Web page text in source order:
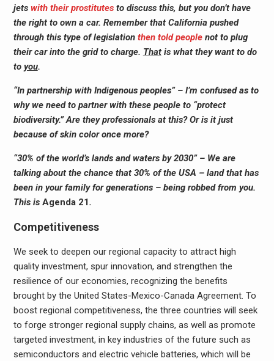
jets with their prostitutesto discuss this, but you don’t have
the right to own a car. Remember that California pushed
through this type of legislation then told peoplenot to plug
their car into the grid to charge. Thatis what they want to do
to you.
“In partnership with Indigenous peoples” – I’m confused as to
why we need to partner with these people to “protect
biodiversity.” Are they professionals at this? Or is it just
because of skin color once more?
“30% of the world’s lands and waters by 2030” – We are
talking about the chance that 30% of the USA – land that has
been in your family for generations – being robbed from you.
This is Agenda 21.
Competitiveness
We seek to deepen our regional capacity to attract high
quality investment, spur innovation, and strengthen the
resilience of our economies, recognizing the benefits
brought by the United States-Mexico-Canada Agreement. To
boost regional competitiveness, the three countries will seek
to forge stronger regional supply chains, as well as promote
targeted investment, in key industries of the future such as
semiconductors and electric vehicle batteries, which will be